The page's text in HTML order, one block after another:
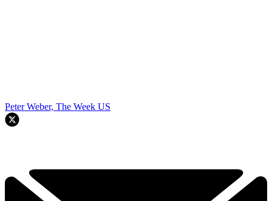
Peter Weber, The Week US